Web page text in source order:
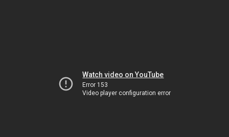
Watch video on YouTube
Error 153
Video player configuration error